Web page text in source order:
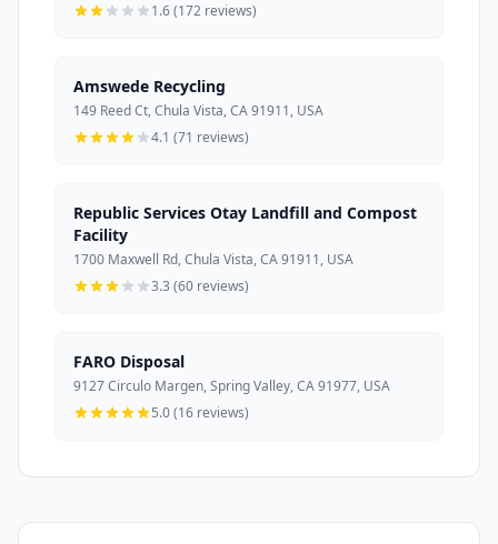
1.6 (172 reviews)
Amswede Recycling
149 Reed Ct, Chula Vista, CA 91911, USA
4.1 (71 reviews)
Republic Services Otay Landfill and Compost
Facility
1700 Maxwell Rd, Chula Vista, CA 91911, USA
3.3 (60 reviews)
FARO Disposal
9127 Circulo Margen, Spring Valley, CA 91977, USA
5.0 (16 reviews)